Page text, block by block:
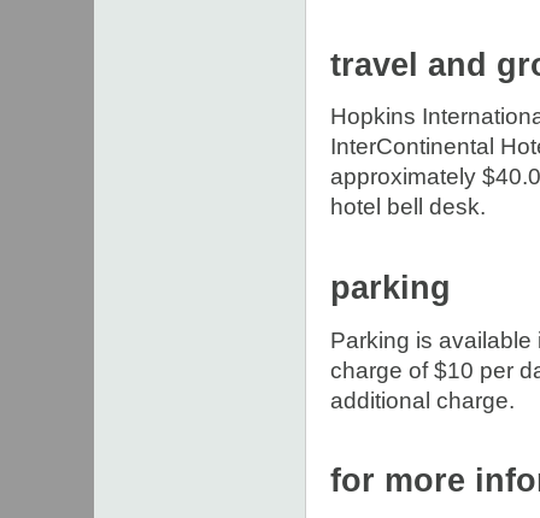
travel and
Hopkins
InterContinental
approximately
hotel bell desk.
parking
Parking is available
charge of $10 per
additional charge.
for more